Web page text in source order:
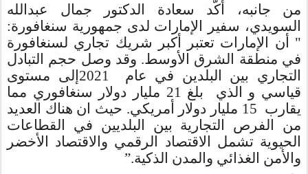
من جانبه، أكّد سعادة الدكتور جمال عبدالله
السويدي، سفير الإمارات لدى جمهورية سنغافورة:
" أن الإمارات تعتبر أكبر شريك تجاري لسنغافورة
في منطقة الشرق الأوسط. وقد وصل حجم التبادل
التجاري بين البلدين في عام
2021 إلى مستوى
قياسي و الذي بلغ 21
مليار دولار سنغافوري مما
يقارب 15 مليار دولار أمريكي. حيث ان هناك العديد
من الفرص التجارية بين البلديين في القطاعات
الحيوية تشمل الاقتصاد الرقمي والاقتصاد الأخضر
والأمن الغذائي والمدن الذكية.”